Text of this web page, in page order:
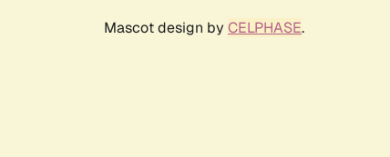
Mascot design by CELPHASE.